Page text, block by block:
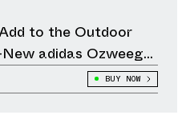
to the Outdoor
adidas Ozweego
BUY NOW